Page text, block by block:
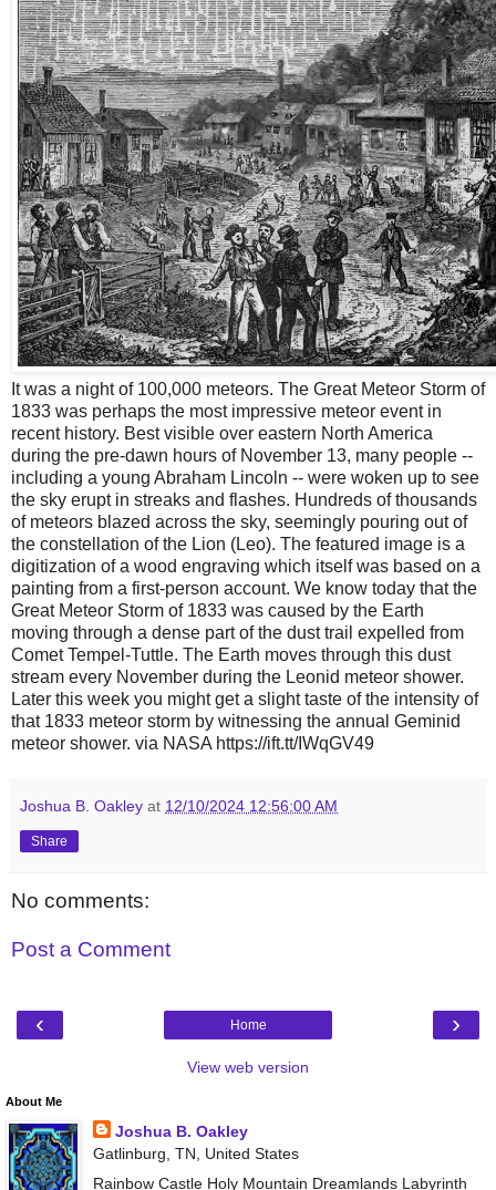
It was a night of 100,000 meteors. The Great Meteor Storm of
1833 was perhaps the most impressive meteor event in
recent history. Best visible over eastern North America
during the pre-dawn hours of November 13, many people --
including a young Abraham Lincoln -- were woken up to see
the sky erupt in streaks and flashes. Hundreds of thousands
of meteors blazed across the sky, seemingly pouring out of
the constellation of the Lion (Leo). The featured image is a
digitization of a wood engraving which itself was based on a
painting from a first-person account. We know today that the
Great Meteor Storm of 1833 was caused by the Earth
moving through a dense part of the dust trail expelled from
Comet Tempel-Tuttle. The Earth moves through this dust
stream every November during the Leonid meteor shower.
Later this week you might get a slight taste of the intensity of
that 1833 meteor storm by witnessing the annual Geminid
meteor shower. via NASA https://ift.tt/IWqGV49
Joshua B. Oakley at 12/10/2024 12:56:00 AM
Share
No comments:
Post a Comment
‹ ›
Home
View web version
About Me
Joshua B. Oakley
Gatlinburg, TN, United States
Rainbow Castle Holy Mountain Dreamlands Labyrinth